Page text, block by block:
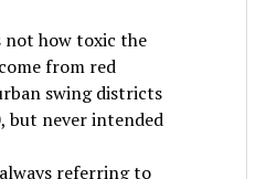
not how toxic the
from red
swing districts
but never intended
referring to